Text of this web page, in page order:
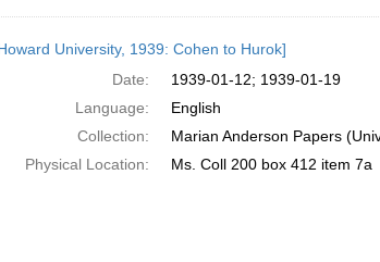
University, 1939: Cohen to Hurok]
Date:
1939-01-12; 1939-01-19
Language:
English
Collection:
Marian Anderson Papers
Physical Location:
Ms. Coll 200 box 412 item 7a